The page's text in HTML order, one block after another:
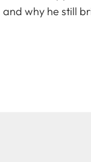
and why he still